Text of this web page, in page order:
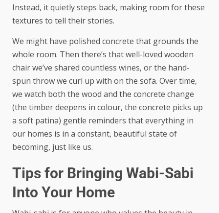
Instead, it quietly steps back, making room for these
textures to tell their stories.
We might have polished concrete that grounds the
whole room. Then there’s that well-loved wooden
chair we’ve shared countless wines, or the hand-
spun throw we curl up with on the sofa. Over time,
we watch both the wood and the concrete change
(the timber deepens in colour, the concrete picks up
a soft patina) gentle reminders that everything in
our homes is in a constant, beautiful state of
becoming, just like us.
Tips for Bringing Wabi-Sabi
Into Your Home